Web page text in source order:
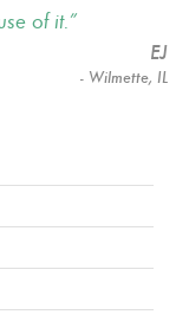
of it.
EJ
- Wilmette, IL